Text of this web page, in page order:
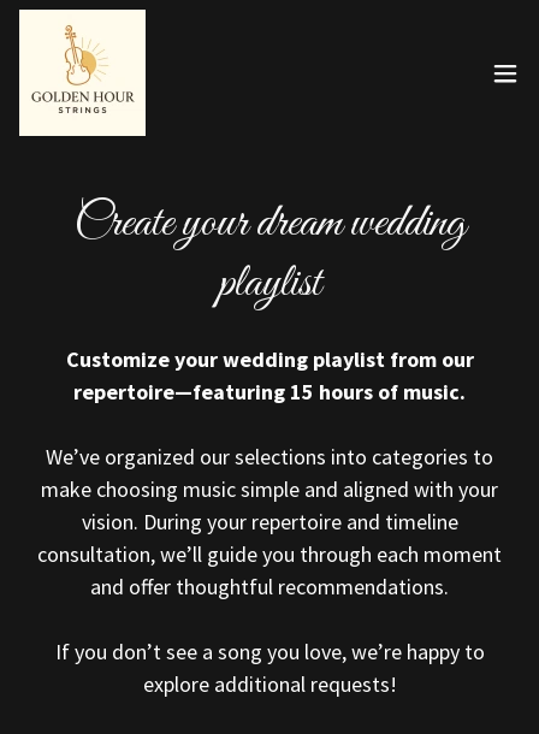
Create your dream wedding
playlist
Customize your wedding playlist from our
repertoire—featuring 15 hours of music.
We’ve organized our selections into categories to
make choosing music simple and aligned with your
vision. During your repertoire and timeline
consultation, we’ll guide you through each moment
and offer thoughtful recommendations.
If you don’t see a song you love, we’re happy to
explore additional requests!